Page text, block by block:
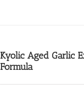
Kyolic Aged Garlic
Formula